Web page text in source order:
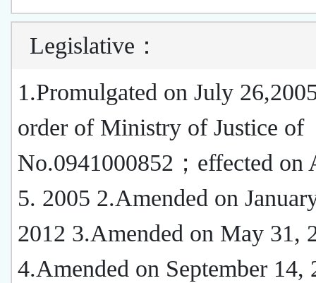
Legislative ：
1.Promulgated on July
order of Ministry of Justice of
No.0941000852；effected on
5. 2005 2.Amended on
2012 3.Amended on May 31,
4.Amended on September 14,